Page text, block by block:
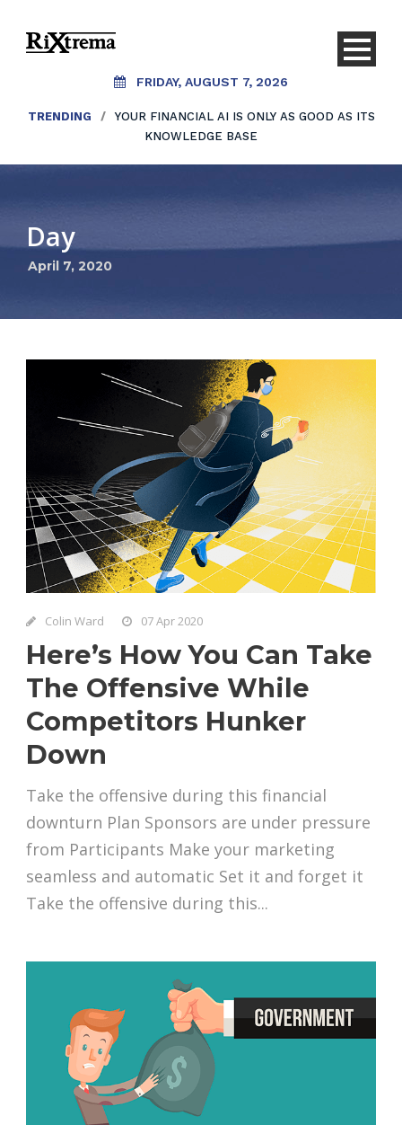
FRIDAY, AUGUST 7, 2026
TRENDING /
YOUR FINANCIAL AI IS ONLY AS GOOD AS ITS
KNOWLEDGE BASE
Day
April 7, 2020
Colin Ward 07 Apr 2020
Here’s How You Can Take
The Offensive While
Competitors Hunker
Down
Take the offensive during this financial
downturn Plan Sponsors are under pressure
from Participants Make your marketing
seamless and automatic Set it and forget it
Take the offensive during this...